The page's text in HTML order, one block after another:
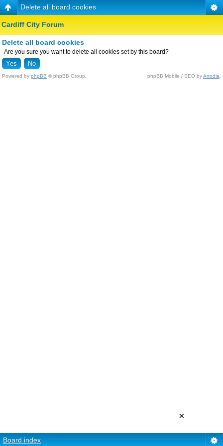
Delete all board cookies
Cardiff City Forum
Delete all board cookies
Are you sure you want to delete all cookies set by this board?
Powered by phpBB © phpBB Group. phpBB Mobile / SEO byArtodia
Board index
×